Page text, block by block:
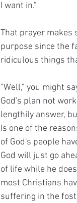
I want in."
That prayer makes
purpose since the
ridiculous things
"Well," you might
God's plan not
lengthily answer,
Is one of the
of God's people
God will just go
of life while he
most Christians
suffering in the